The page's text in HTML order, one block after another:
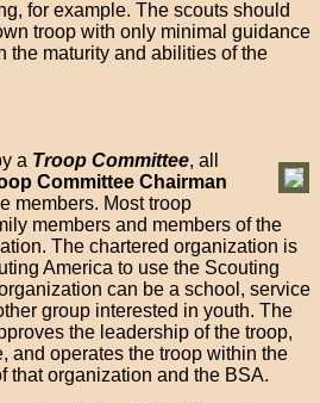
for example. The scouts should
troop with only minimal guidance
the maturity and abilities of the
a Troop Committee, all
Committee Chairman
members. Most troop
members and members of the
The chartered organization is
America to use the Scouting
can be a school, service
group interested in youth. The
the leadership of the troop,
and operates the troop within the
that organization and the BSA.